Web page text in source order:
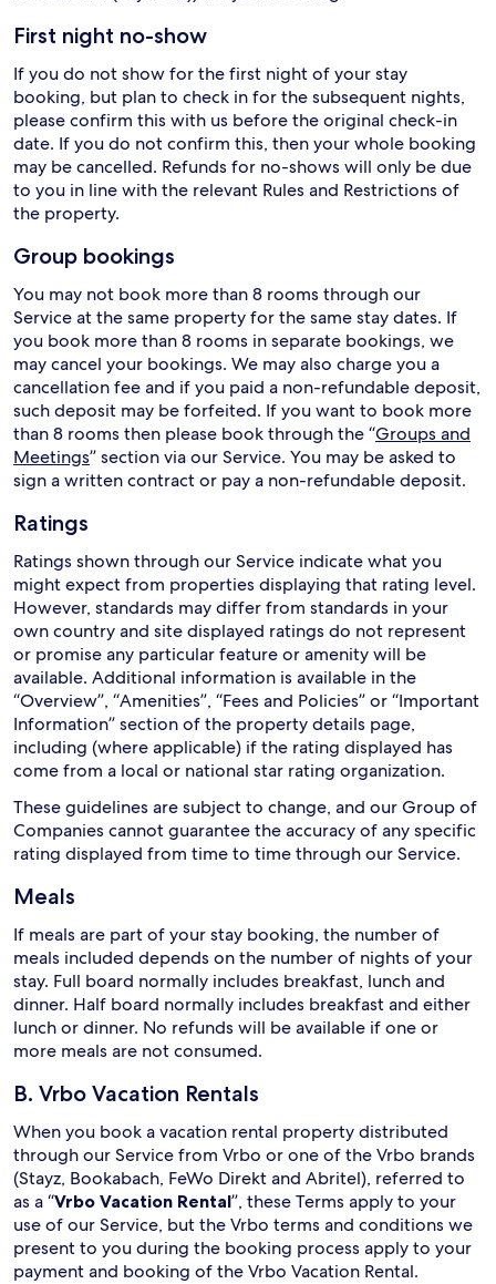
First night no-show
If you do not show for the first night of your stay
booking, but plan to check in for the subsequent nights,
please confirm this with us before the original check-in
date. If you do not confirm this, then your whole booking
may be cancelled. Refunds for no-shows will only be due
to you in line with the relevant Rules and Restrictions of
the property.
Group bookings
You may not book more than 8 rooms through our
Service at the same property for the same stay dates. If
you book more than 8 rooms in separate bookings, we
may cancel your bookings. We may also charge you a
cancellation fee and if you paid a non-refundable deposit,
such deposit may be forfeited. If you want to book more
than 8 rooms then please book through the “Groups and
Meetings” section via our Service. You may be asked to
sign a written contract or pay a non-refundable deposit.
Ratings
Ratings shown through our Service indicate what you
might expect from properties displaying that rating level.
However, standards may differ from standards in your
own country and site displayed ratings do not represent
or promise any particular feature or amenity will be
available. Additional information is available in the
“Overview”, “Amenities”, “Fees and Policies” or “Important
Information” section of the property details page,
including (where applicable) if the rating displayed has
come from a local or national star rating organization.
These guidelines are subject to change, and our Group of
Companies cannot guarantee the accuracy of any specific
rating displayed from time to time through our Service.
Meals
If meals are part of your stay booking, the number of
meals included depends on the number of nights of your
stay. Full board normally includes breakfast, lunch and
dinner. Half board normally includes breakfast and either
lunch or dinner. No refunds will be available if one or
more meals are not consumed.
B. Vrbo Vacation Rentals
When you book a vacation rental property distributed
through our Service from Vrbo or one of the Vrbo brands
(Stayz, Bookabach, FeWo Direkt and Abritel), referred to
as a “Vrbo Vacation Rental”, these Terms apply to your
use of our Service, but the Vrbo terms and conditions we
present to you during the booking process apply to your
payment and booking of the Vrbo Vacation Rental.